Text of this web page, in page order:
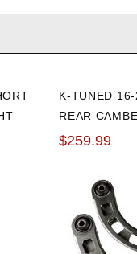
K-TUNED
REAR
$259.99